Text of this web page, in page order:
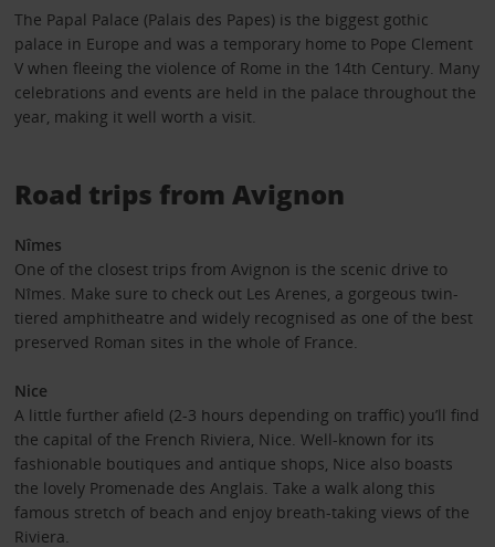
The Papal Palace (Palais des Papes) is the biggest gothic
palace in Europe and was a temporary home to Pope Clement
V when fleeing the violence of Rome in the 14th Century. Many
celebrations and events are held in the palace throughout the
year, making it well worth a visit.
Road trips from Avignon
Nîmes
One of the closest trips from Avignon is the scenic drive to
Nîmes. Make sure to check out Les Arenes, a gorgeous twin-
tiered amphitheatre and widely recognised as one of the best
preserved Roman sites in the whole of France.
Nice
A little further afield (2-3 hours depending on traffic) you’ll find
the capital of the French Riviera, Nice. Well-known for its
fashionable boutiques and antique shops, Nice also boasts
the lovely Promenade des Anglais. Take a walk along this
famous stretch of beach and enjoy breath-taking views of the
Riviera.